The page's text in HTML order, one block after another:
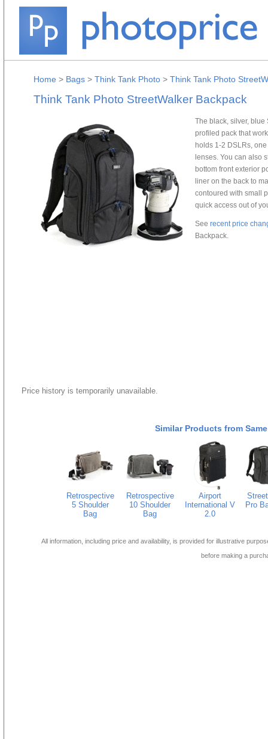
Home > Bags > Think Tank Photo > Think Tank Photo
Think Tank Photo StreetWalker Backpack
The black, silver, blue
profiled pack that
holds 1-2 DSLRs,
lenses. You can also
bottom front exterior
liner on the back to
contoured with small
quick access out of
See recent price
Backpack.
Price history is temporarily unavailable.
Similar Products from
Retrospective
5 Shoulder
Bag
Retrospective
10 Shoulder
Bag
Airport
International V
2.0
Pro
All information, including price and availability, is provided for illustrative
before making a